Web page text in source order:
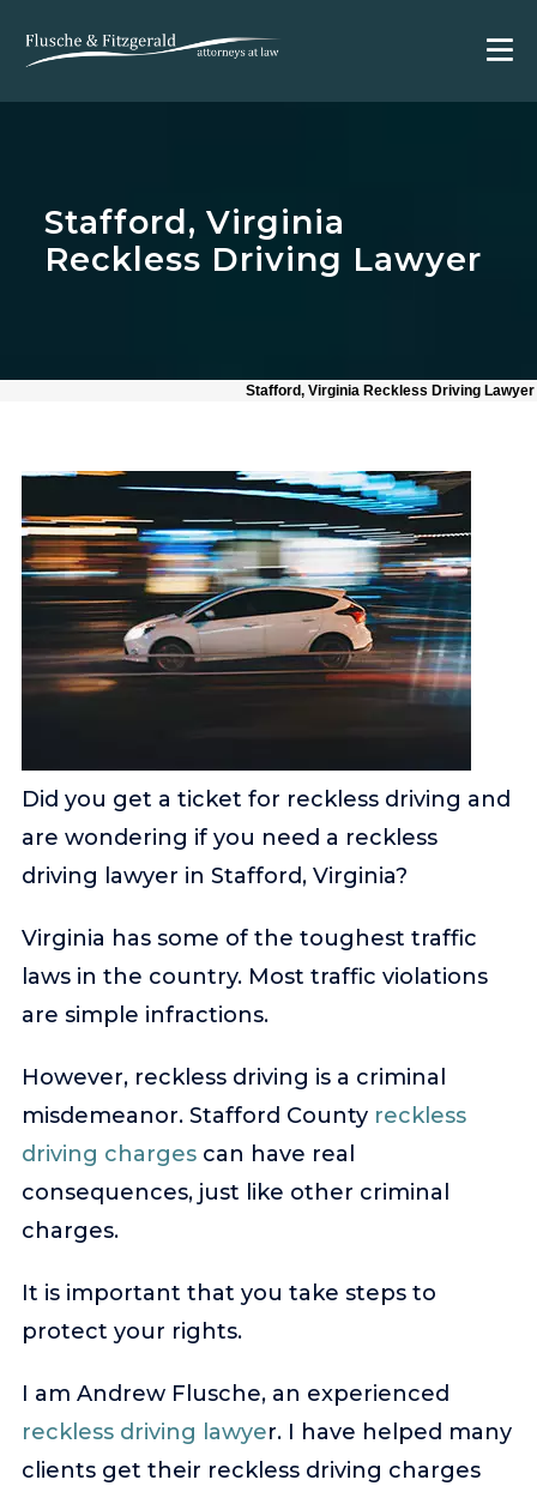
Stafford, Virginia
Reckless Driving Lawyer
Stafford, Virginia Reckless Driving Lawyer
Did you get a ticket for reckless driving and
are wondering if you need a reckless
driving lawyer in Stafford, Virginia?
Virginia has some of the toughest traffic
laws in the country. Most traffic violations
are simple infractions.
However, reckless driving is a criminal
misdemeanor. Stafford County reckless
driving chargescan have real
consequences, just like other criminal
charges.
It is important that you take steps to
protect your rights.
I am Andrew Flusche, an experienced
reckless driving lawyer. I have helped many
clients get their reckless driving charges